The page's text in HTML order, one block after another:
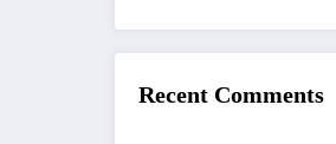
Recent Comments